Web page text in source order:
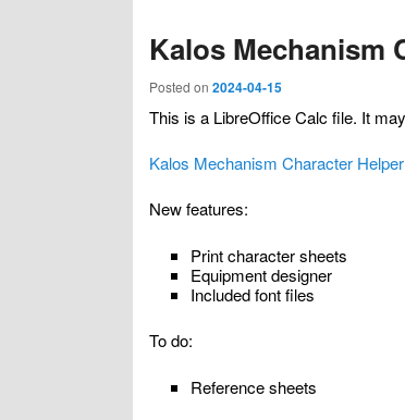
Kalos Mechanism
Posted on 2024-04-15
This is a LibreOffice Calc file. It
Kalos Mechanism Character
New features:
Print character sheets
Equipment designer
Included font files
To do:
Reference sheets